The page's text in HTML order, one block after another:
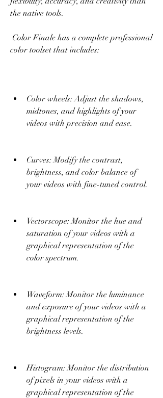
the native tools.
color toolset that includes:
Color wheels: Adjust the shadows,
midtones, and highlights of your
videos with precision and ease.
Curves: Modify the contrast,
brightness, and color balance of
your videos with fine-tuned control.
Vectorscope: Monitor the hue and
saturation of your videos with a
graphical representation of the
color spectrum.
Waveform: Monitor the luminance
and exposure of your videos with a
graphical representation of the
brightness levels.
Histogram: Monitor the distribution
of pixels in your videos with a
graphical representation of the